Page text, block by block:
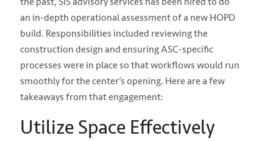
an in-depth operational assessment of a new HOPD
build. Responsibilities included reviewing the
construction design and ensuring ASC-specific
processes were in place so that workflows would run
smoothly for the center’s opening. Here are a few
takeaways from that engagement:
Utilize Space Effectively